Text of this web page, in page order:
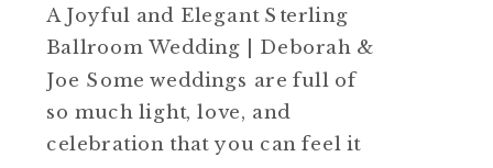
A Joyful and Elegant Sterling
Ballroom Wedding | Deborah &
Joe Some weddings are full of
so much light, love, and
celebration that you can feel it